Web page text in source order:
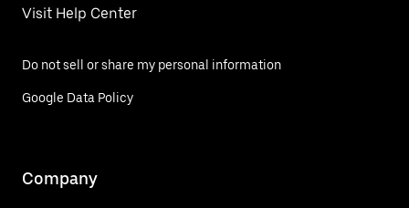
Visit Help Center
Do not sell or share my personal information
Google Data Policy
Company